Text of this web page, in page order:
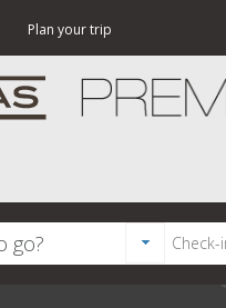
Plan your trip